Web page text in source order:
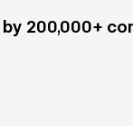
200,000+